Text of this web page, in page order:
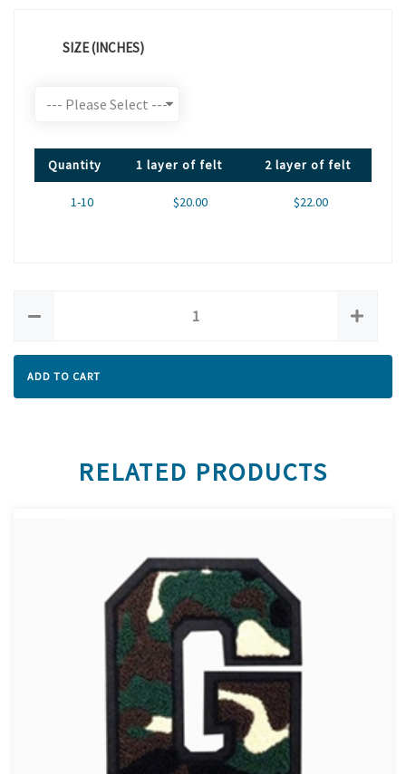
SIZE (INCHES)
Quantity 1 layer of felt 2 layer of felt
1-10 $20.00 $22.00
ADD TO CART
RELATED PRODUCTS